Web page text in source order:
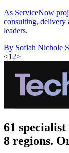
As ServiceNow
consulting, delivery
leaders.
By Sofiah Nichole
<1 2>
61 specialist
8 regions.